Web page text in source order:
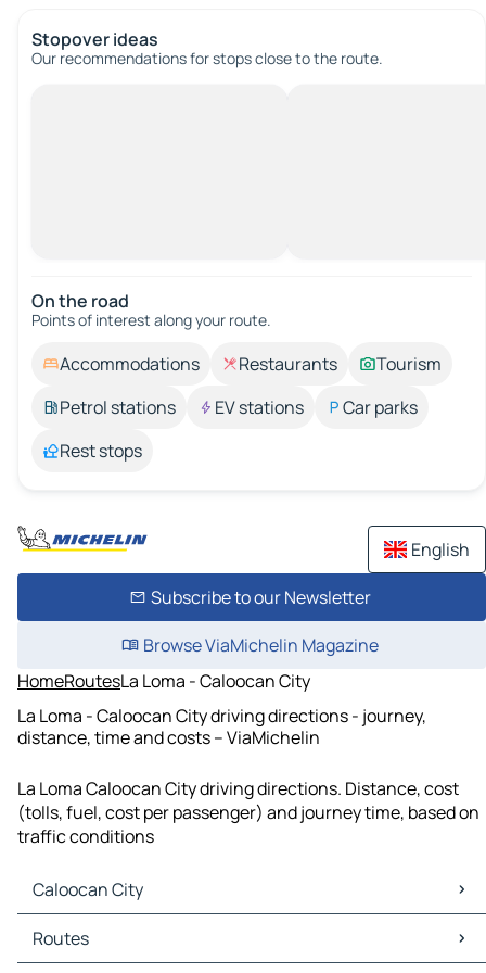
Stopover ideas
Our recommendations for stops close to the route.
On the road
Points of interest along your route.
Accommodations Restaurants
Tourism
Petrol stations
EV stations
Car parks
Rest stops
English
Subscribe to our Newsletter
Browse ViaMichelin Magazine
HomeRoutesLa Loma - Caloocan City
La Loma - Caloocan City driving directions - journey,
distance, time and costs – ViaMichelin
La Loma Caloocan City driving directions. Distance, cost
(tolls, fuel, cost per passenger) and journey time, based on
traffic conditions
Caloocan City
Caloocan City Maps
Caloocan City Traffic
Routes